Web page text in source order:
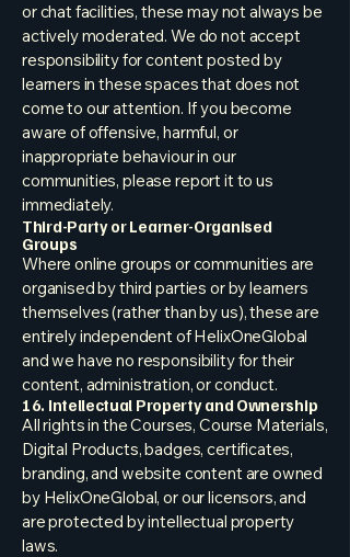
or chat facilities, these may not always be
actively moderated. We do not accept
responsibility for content posted by
learners in these spaces that does not
come to our attention. If you become
aware of offensive, harmful, or
inappropriate behaviour in our
communities, please report it to us
immediately.
Third-Party or Learner-Organised
Groups
Where online groups or communities are
organised by third parties or by learners
themselves (rather than by us), these are
entirely independent of HelixOneGlobal
and we have no responsibility for their
content, administration, or conduct.
16. Intellectual Property and Ownership
All rights in the Courses, Course Materials,
Digital Products, badges, certificates,
branding, and website content are owned
by HelixOneGlobal, or our licensors, and
are protected by intellectual property
laws.